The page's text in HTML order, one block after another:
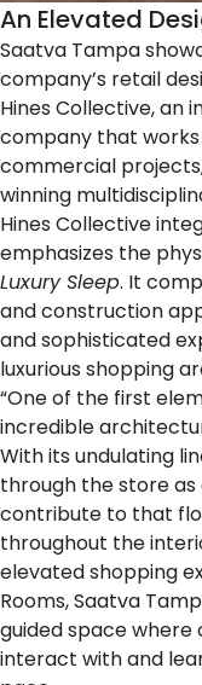
An Elevated
Saatva Tampa
company’s retail
Hines Collective, an
company that
commercial
winning
Hines Collective
emphasizes the
Luxury Sleep. It
and construction
and sophisticated
luxurious shopping
“One of the first
incredible
With its undulating
through the store
contribute to that
throughout the
elevated shopping
Rooms, Saatva
guided space
interact with and